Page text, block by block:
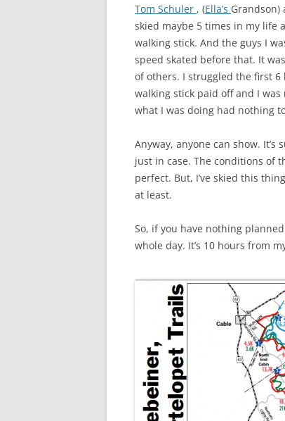
Tom Schuler , (Ella’s Grandson)
skied maybe 5 times in my life
walking stick. And the guys I
speed skated before that. It
of others. I struggled the first
walking stick paid off and I
what I was doing had nothing
Anyway, anyone can show.
just in case. The conditions of
perfect. But, I’ve skied this
at least.
So, if you have nothing
whole day. It’s 10 hours from